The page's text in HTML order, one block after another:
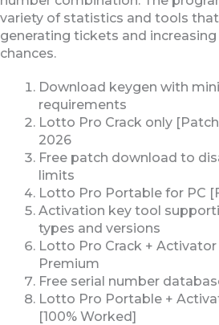
variety of statistics and tools
generating tickets and
chances.
Download keygen with
requirements
Lotto Pro Crack only
2026
Free patch download to
limits
Lotto Pro Portable for PC
Activation key tool
types and versions
Lotto Pro Crack +
Premium
Free serial number
Lotto Pro Portable +
[100% Worked]